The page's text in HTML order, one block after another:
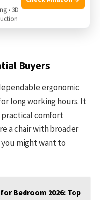
ergonomic
offer reliable
Buyers
ergonomic
long working hours. It
practical comfort
a chair with broader
might want to
Bedroom 2026: Top
• 3D